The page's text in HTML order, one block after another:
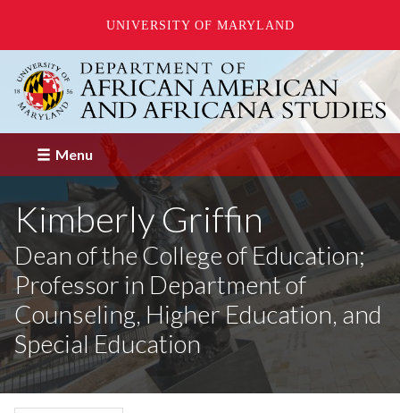
UNIVERSITY OF MARYLAND
main
content
Menu
Kimberly Griffin
Dean of the College of Education;
Professor in Department of
Counseling, Higher Education, and
Special Education